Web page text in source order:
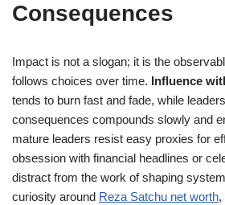
Consequences
Impact is not a slogan; it is the
follows choices over time. Influence
tends to burn fast and fade, while
consequences compounds slowly and
mature leaders resist easy proxies for
obsession with financial headlines or
distract from the work of shaping
curiosity around Reza Satchu net worth,